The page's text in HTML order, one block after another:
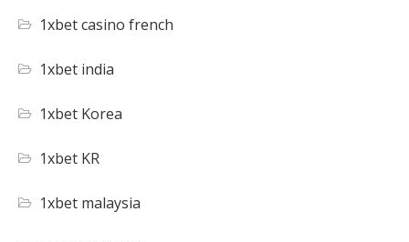
1xbet casino french
1xbet india
1xbet Korea
1xbet KR
1xbet malaysia